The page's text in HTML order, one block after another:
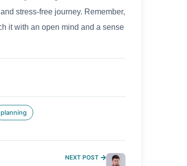
stress-free journey. Remember,
it with an open mind and a sense
planning
NEXT POST